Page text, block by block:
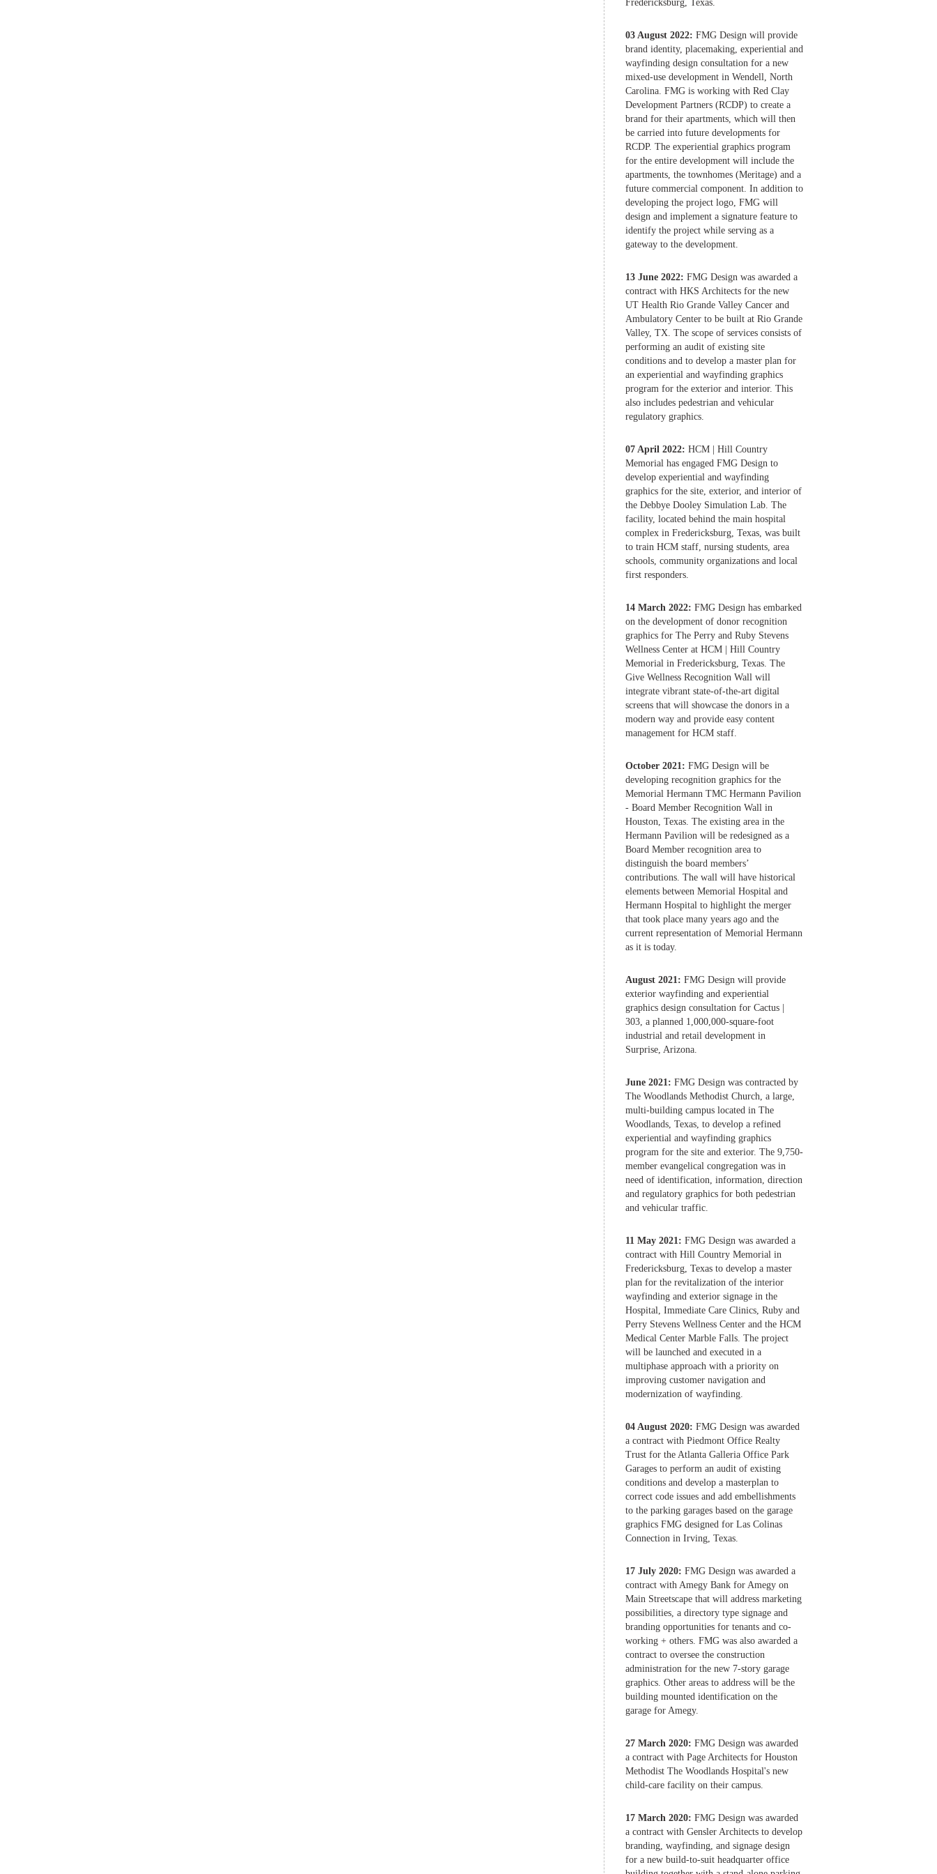
Fredericksburg, Texas.
03 August 2022: FMG Design will provide
brand identity, placemaking, experiential and
wayfinding design consultation for a new
mixed-use development in Wendell, North
Carolina. FMG is working with Red Clay
Development Partners (RCDP) to create a
brand for their apartments, which will then
be carried into future developments for
RCDP. The experiential graphics program
for the entire development will include the
apartments, the townhomes (Meritage) and a
future commercial component. In addition to
developing the project logo, FMG will
design and implement a signature feature to
identify the project while serving as a
gateway to the development.
13 June 2022: FMG Design was awarded a
contract with HKS Architects for the new
UT Health Rio Grande Valley Cancer and
Ambulatory Center to be built at Rio Grande
Valley, TX. The scope of services consists of
performing an audit of existing site
conditions and to develop a master plan for
an experiential and wayfinding graphics
program for the exterior and interior. This
also includes pedestrian and vehicular
regulatory graphics.
07 April 2022: HCM | Hill Country
Memorial has engaged FMG Design to
develop experiential and wayfinding
graphics for the site, exterior, and interior of
the Debbye Dooley Simulation Lab. The
facility, located behind the main hospital
complex in Fredericksburg, Texas, was built
to train HCM staff, nursing students, area
schools, community organizations and local
first responders.
14 March 2022: FMG Design has embarked
on the development of donor recognition
graphics for The Perry and Ruby Stevens
Wellness Center at HCM | Hill Country
Memorial in Fredericksburg, Texas. The
Give Wellness Recognition Wall will
integrate vibrant state-of-the-art digital
screens that will showcase the donors in a
modern way and provide easy content
management for HCM staff.
October 2021: FMG Design will be
developing recognition graphics for the
Memorial Hermann TMC Hermann Pavilion
- Board Member Recognition Wall in
Houston, Texas. The existing area in the
Hermann Pavilion will be redesigned as a
Board Member recognition area to
distinguish the board members’
contributions. The wall will have historical
elements between Memorial Hospital and
Hermann Hospital to highlight the merger
that took place many years ago and the
current representation of Memorial Hermann
as it is today.
August 2021: FMG Design will provide
exterior wayfinding and experiential
graphics design consultation for Cactus |
303, a planned 1,000,000-square-foot
industrial and retail development in
Surprise, Arizona.
June 2021: FMG Design was contracted by
The Woodlands Methodist Church, a large,
multi-building campus located in The
Woodlands, Texas, to develop a refined
experiential and wayfinding graphics
program for the site and exterior. The 9,750-
member evangelical congregation was in
need of identification, information, direction
and regulatory graphics for both pedestrian
and vehicular traffic.
11 May 2021: FMG Design was awarded a
contract with Hill Country Memorial in
Fredericksburg, Texas to develop a master
plan for the revitalization of the interior
wayfinding and exterior signage in the
Hospital, Immediate Care Clinics, Ruby and
Perry Stevens Wellness Center and the HCM
Medical Center Marble Falls. The project
will be launched and executed in a
multiphase approach with a priority on
improving customer navigation and
modernization of wayfinding.
04 August 2020: FMG Design was awarded
a contract with Piedmont Office Realty
Trust for the Atlanta Galleria Office Park
Garages to perform an audit of existing
conditions and develop a masterplan to
correct code issues and add embellishments
to the parking garages based on the garage
graphics FMG designed for Las Colinas
Connection in Irving, Texas.
17 July 2020: FMG Design was awarded a
contract with Amegy Bank for Amegy on
Main Streetscape that will address marketing
possibilities, a directory type signage and
branding opportunities for tenants and co-
working + others. FMG was also awarded a
contract to oversee the construction
administration for the new 7-story garage
graphics. Other areas to address will be the
building mounted identification on the
garage for Amegy.
27 March 2020: FMG Design was awarded
a contract with Page Architects for Houston
Methodist The Woodlands Hospital's new
child-care facility on their campus.
17 March 2020: FMG Design was awarded
a contract with Gensler Architects to develop
branding, wayfinding, and signage design
for a new build-to-suit headquarter office